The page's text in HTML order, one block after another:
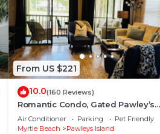
From US $221
10.0(160 Reviews)
Romantic Condo, Gated Pawley’s
Plantation. Professionally cleaned
time!
Air Conditioner Parking
Pet Friendly
Myrtle Beach
Pawleys Island